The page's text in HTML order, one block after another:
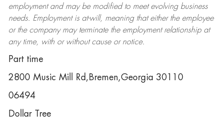
employment and may be modifiedto meet evolving business
needs. Employment is at-will, meaning that either the employee
or the company may terminatethe employment relationship at
any time, with or without cause or notice.
Part time
2800 Music Mill Rd,Bremen,Georgia 30110
06494
Dollar Tree